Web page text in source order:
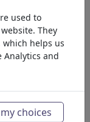
used to
They
which helps us
Analytics and
choices